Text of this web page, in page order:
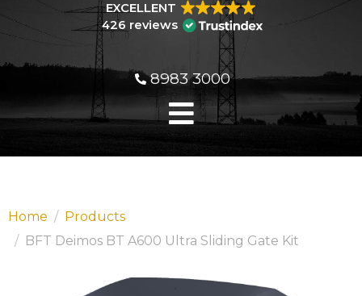
EXCELLENT
426 reviews
8983 3000
Home
Products
BFT Deimos BT A600 Ultra Sliding Gate Kit